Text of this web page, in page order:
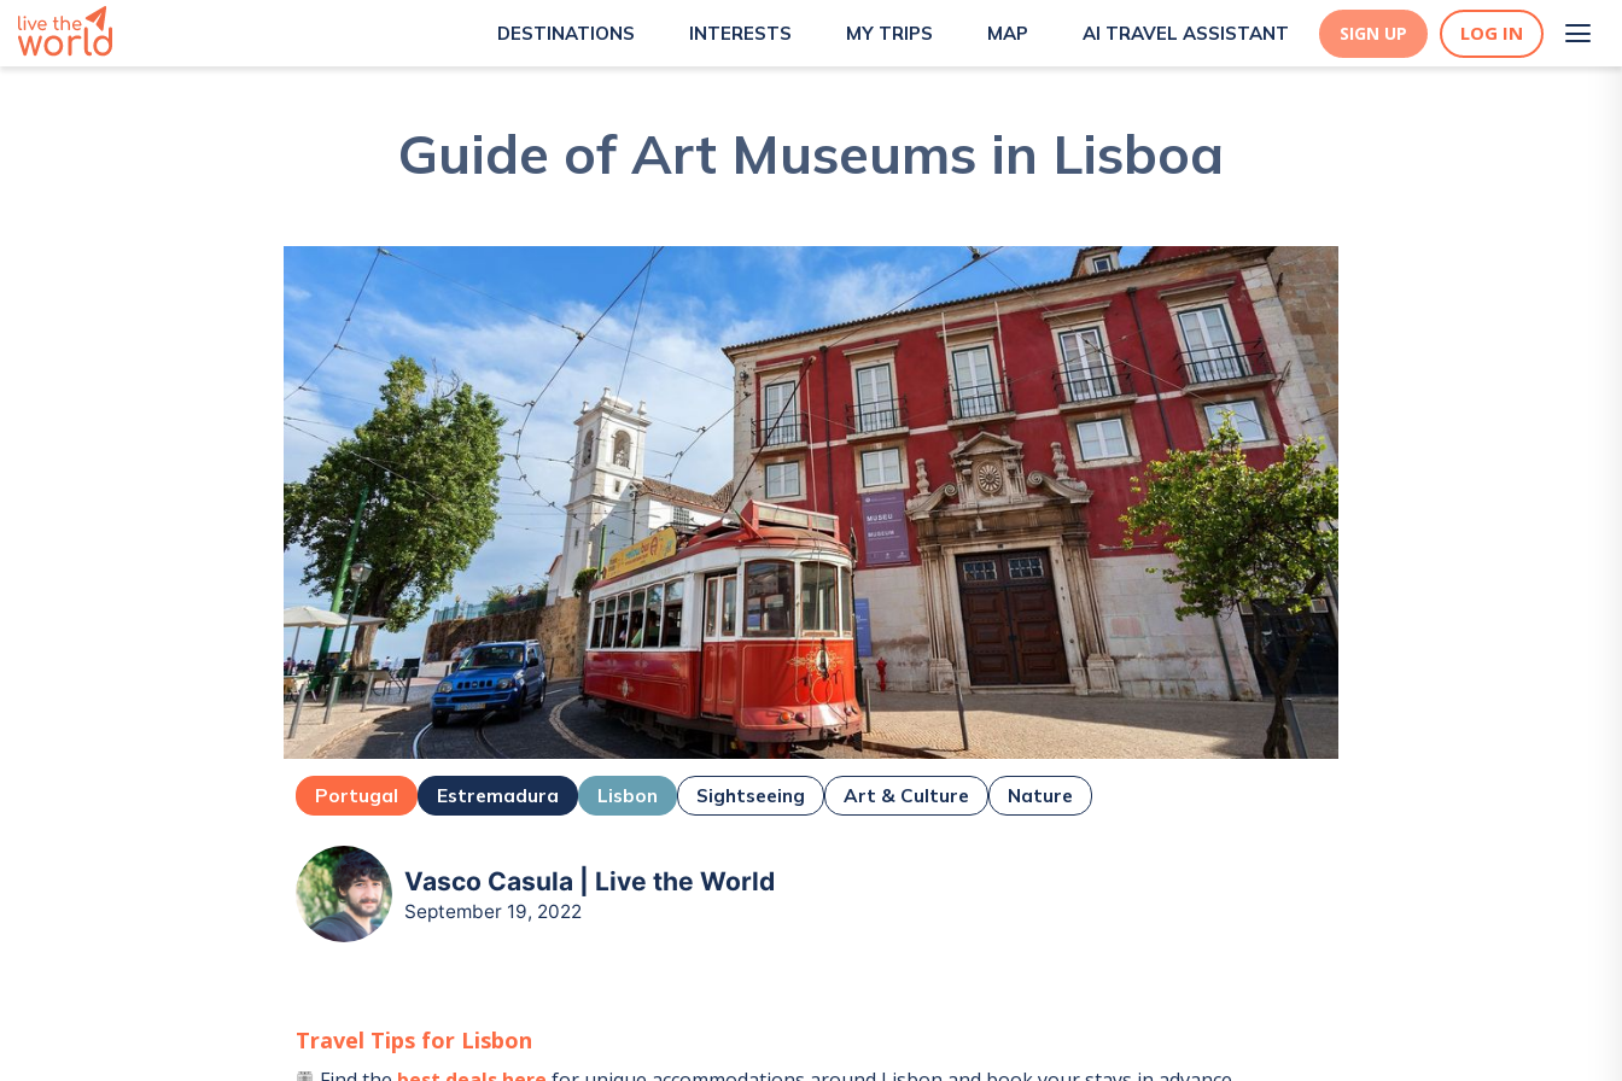
DESTINATIONS INTERESTS MY TRIPS MAP AI TRAVEL ASSISTANT SIGN UP LOG IN
Guide of Art Museums in Lisboa
Portugal Estremadura Lisbon Sightseeing Art & Culture Nature
Vasco Casula | Live the World
September 19, 2022
Travel Tips for Lisbon